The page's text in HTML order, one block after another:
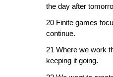
the day after
20 Finite games
continue.
21 Where we work
keeping it going.